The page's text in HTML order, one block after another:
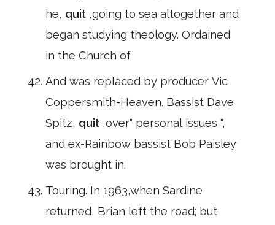
he, quit ,going to sea altogether and
began studying theology. Ordained
in the Church of
And was replaced by producer Vic
Coppersmith-Heaven. Bassist Dave
Spitz, quit ,over" personal issues ",
and ex-Rainbow bassist Bob Paisley
was brought in.
Touring. In 1963,when Sardine
returned, Brian left the road; but